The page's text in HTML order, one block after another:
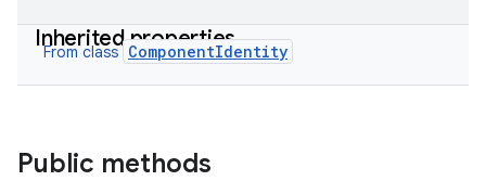
Inherited properties
From class ComponentIdentity
Public methods